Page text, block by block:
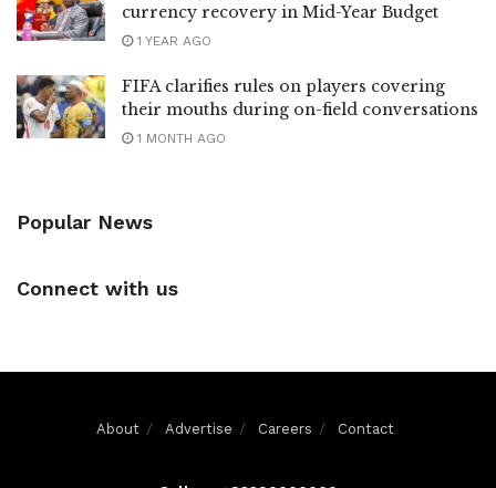
currency recovery in Mid-Year Budget
1 YEAR AGO
FIFA clarifies rules on players covering
their mouths during on-field conversations
1 MONTH AGO
Popular News
Connect with us
About Advertise Careers Contact